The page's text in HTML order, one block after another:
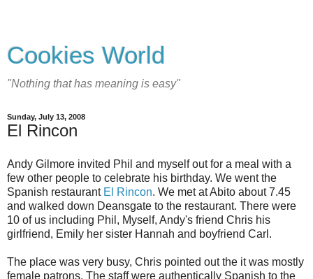
Cookies World
"Nothing that has meaning is easy"
Sunday, July 13, 2008
El Rincon
Andy Gilmore invited Phil and myself out for a meal with a
few other people to celebrate his birthday. We went the
Spanish restaurant El Rincon. We met at Abito about 7.45
and walked down Deansgate to the restaurant. There were
10 of us including Phil, Myself, Andy's friend Chris his
girlfriend, Emily her sister Hannah and boyfriend Carl.
The place was very busy, Chris pointed out the it was mostly
female patrons. The staff were authentically Spanish to the